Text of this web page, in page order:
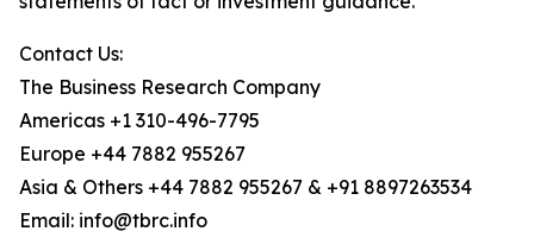
Contact Us:
The Business Research Company
Americas +1 310-496-7795
Europe +44 7882 955267
Asia & Others +44 7882 955267 & +91 8897263534
Email: info@tbrc.info